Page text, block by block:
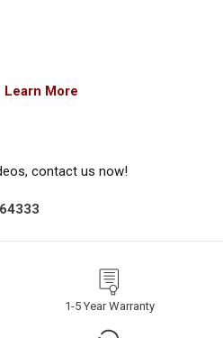
Learn More
contact us now!
1-5 Year Warranty